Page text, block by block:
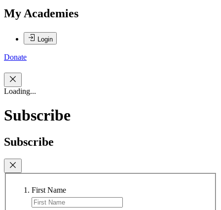
My Academies
Login
Donate
Loading...
Subscribe
Subscribe
First Name